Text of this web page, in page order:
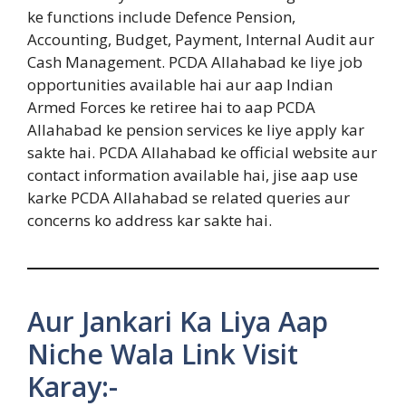
ke functions include Defence Pension,
Accounting, Budget, Payment, Internal Audit aur
Cash Management. PCDA Allahabad ke liye job
opportunities available hai aur aap Indian
Armed Forces ke retiree hai to aap PCDA
Allahabad ke pension services ke liye apply kar
sakte hai. PCDA Allahabad ke official website aur
contact information available hai, jise aap use
karke PCDA Allahabad se related queries aur
concerns ko address kar sakte hai.
Aur Jankari Ka Liya Aap
Niche Wala Link Visit
Karay:-